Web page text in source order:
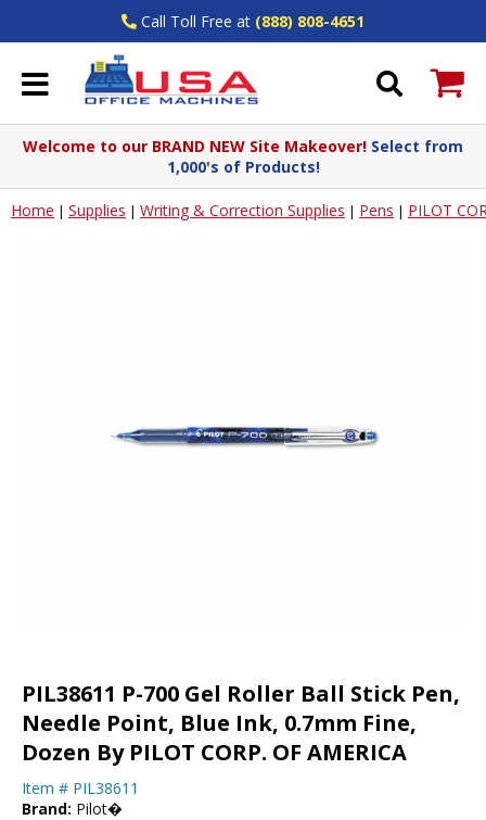
Call Toll Free at (888) 808-4651
Welcome to our BRAND NEW Site Makeover! Select from
1,000's of Products!
Home | Supplies | Writing & Correction Supplies | Pens | PILOT
PIL38611 P-700 Gel Roller Ball Stick Pen,
Needle Point, Blue Ink, 0.7mm Fine,
Dozen By PILOT CORP. OF AMERICA
Item # PIL38611
Brand: Pilot�